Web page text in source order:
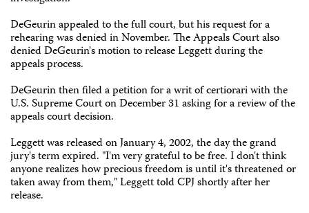
DeGeurin appealed to the full court, but his request for a
rehearing was denied in November. The Appeals Court also
denied DeGeurin's motion to release Leggett during the
appeals process.
DeGeurin then filed a petition for a writ of certiorari with the
U.S. Supreme Court on December 31 asking for a review of the
appeals court decision.
Leggett was released on January 4, 2002, the day the grand
jury's term expired. "I'm very grateful to be free. I don't think
anyone realizes how precious freedom is until it's threatened or
taken away from them," Leggett told CPJ shortly after her
release.